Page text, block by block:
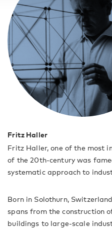
Fritz Haller
Fritz Haller, one of the most
of the 20th-century was
systematic approach to
Born in Solothurn,
spans from the construction
buildings to large-scale